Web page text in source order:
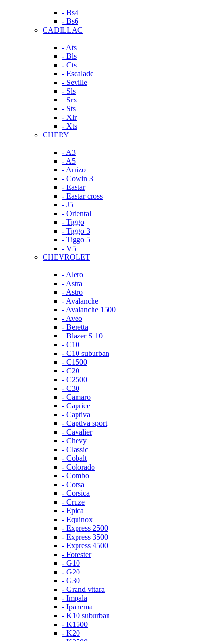
- Bs4
- Bs6
CADILLAC
- Ats
- Bls
- Cts
- Escalade
- Seville
- Sls
- Srx
- Sts
- Xlr
- Xts
CHERY
- A3
- A5
- Arrizo
- Cowin 3
- Eastar
- Eastar cross
- J5
- Oriental
- Tiggo
- Tiggo 3
- Tiggo 5
- V5
CHEVROLET
- Alero
- Astra
- Astro
- Avalanche
- Avalanche 1500
- Aveo
- Beretta
- Blazer S-10
- C10
- C10 suburban
- C1500
- C20
- C2500
- C30
- Camaro
- Caprice
- Captiva
- Captiva sport
- Cavalier
- Chevy
- Classic
- Cobalt
- Colorado
- Combo
- Corsa
- Corsica
- Cruze
- Epica
- Equinox
- Express 2500
- Express 3500
- Express 4500
- Forester
- G10
- G20
- G30
- Grand vitara
- Impala
- Ipanema
- K10 suburban
- K1500
- K20